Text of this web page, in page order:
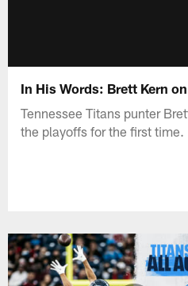
In His Words: Brett Kern
Tennessee Titans punter
the playoffs for the first time.